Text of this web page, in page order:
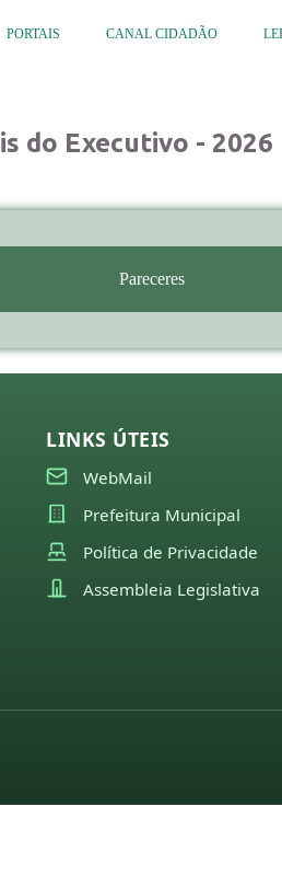
PORTAIS CANAL CIDADÃO
do Executivo - 2026
Pareceres
LINKS ÚTEIS
WebMail
Prefeitura Municipal
Política de Privacidade
Assembleia Legislativa